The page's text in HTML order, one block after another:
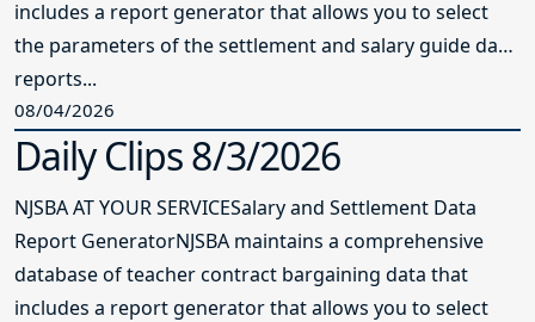
includes a report generator that allows you to select
the parameters of the settlement and salary guide data
reports...
08/04/2026
Daily Clips 8/3/2026
NJSBA AT YOUR SERVICESalary and Settlement Data
Report GeneratorNJSBA maintains a comprehensive
database of teacher contract bargaining data that
includes a report generator that allows you to select